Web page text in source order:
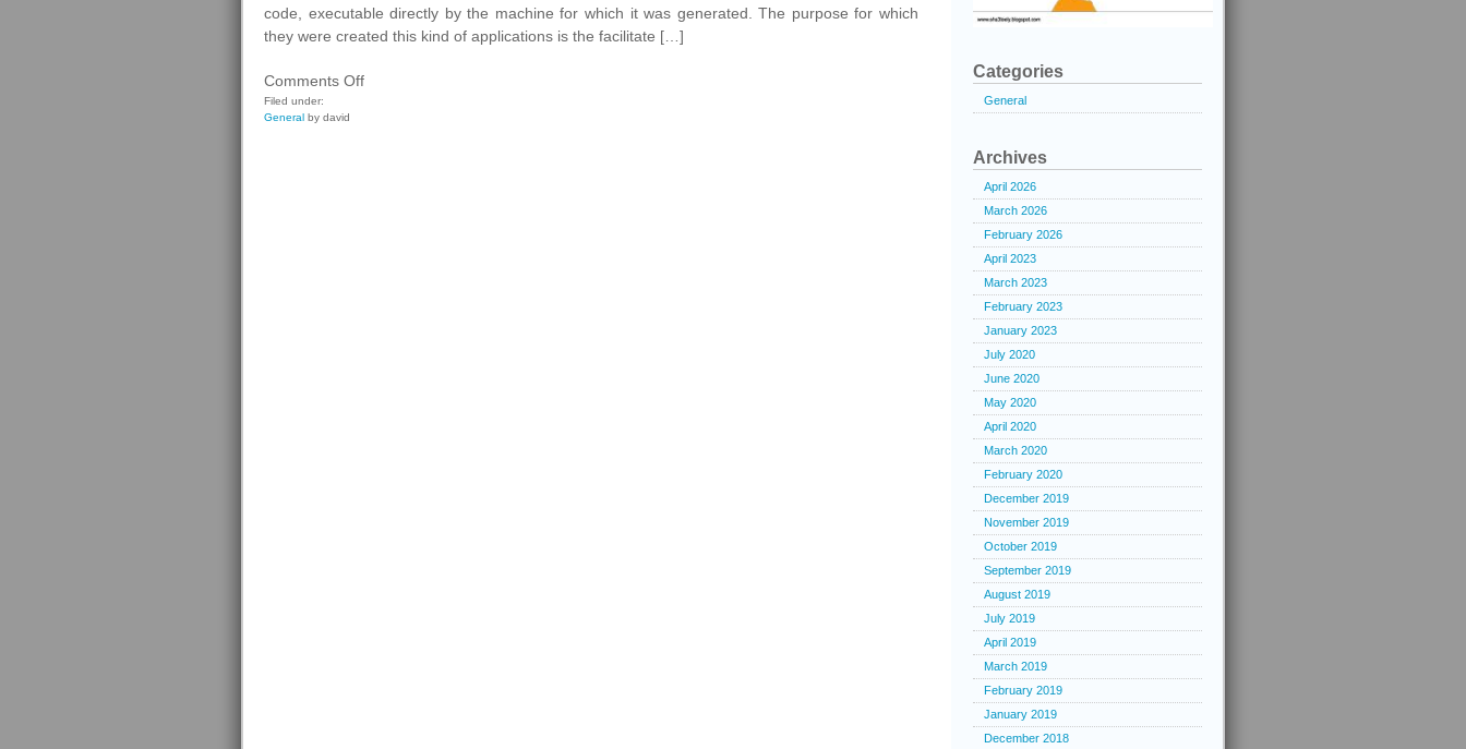
code, executable directly by the machine for which it was generated. The purpose for which
they were created this kind of applications is the facilitate […]
Comments Offon
Filed under:
General by david
Categories
General
Archives
April 2026
March 2026
February 2026
April 2023
March 2023
February 2023
January 2023
July 2020
June 2020
May 2020
April 2020
March 2020
February 2020
December 2019
November 2019
October 2019
September 2019
August 2019
July 2019
April 2019
March 2019
February 2019
January 2019
December 2018